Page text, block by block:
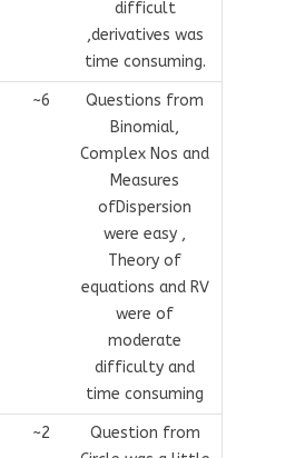
difficult
,derivatives was
time consuming.
~6
Questions from
Binomial,
Complex Nos and
Measures
ofDispersion
were easy ,
Theory of
equations and RV
were of
moderate
difficulty and
time consuming
~2
Question from